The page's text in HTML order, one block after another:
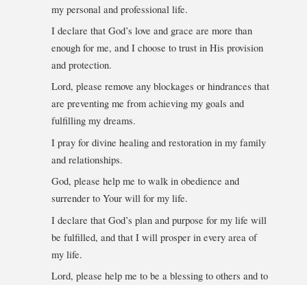
my personal and professional life.
I declare that God’s love and grace are more than
enough for me, and I choose to trust in His provision
and protection.
Lord, please remove any blockages or hindrances that
are preventing me from achieving my goals and
fulfilling my dreams.
I pray for divine healing and restoration in my family
and relationships.
God, please help me to walk in obedience and
surrender to Your will for my life.
I declare that God’s plan and purpose for my life will
be fulfilled, and that I will prosper in every area of
my life.
Lord, please help me to be a blessing to others and to